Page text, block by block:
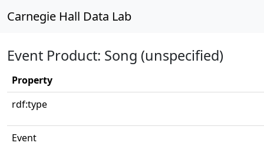
Carnegie Hall Data Lab
Event Product: Song (unspecified)
Property
rdf:type
Event